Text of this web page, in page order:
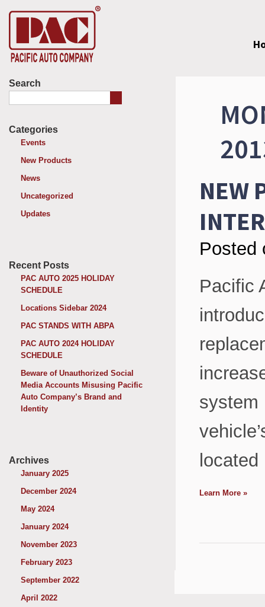
Search
Categories
Events
New Products
News
Uncategorized
Updates
Recent Posts
PAC AUTO 2025 HOLIDAY
SCHEDULE
Locations Sidebar 2024
PAC STANDS WITH ABPA
PAC AUTO 2024 HOLIDAY
SCHEDULE
Beware of Unauthorized Social
Media Accounts Misusing Pacific
Auto Company’s Brand and
Identity
Archives
January 2025
December 2024
May 2024
January 2024
November 2023
February 2023
September 2022
April 2022
NEW
Posted
Pacific
system
Learn More »